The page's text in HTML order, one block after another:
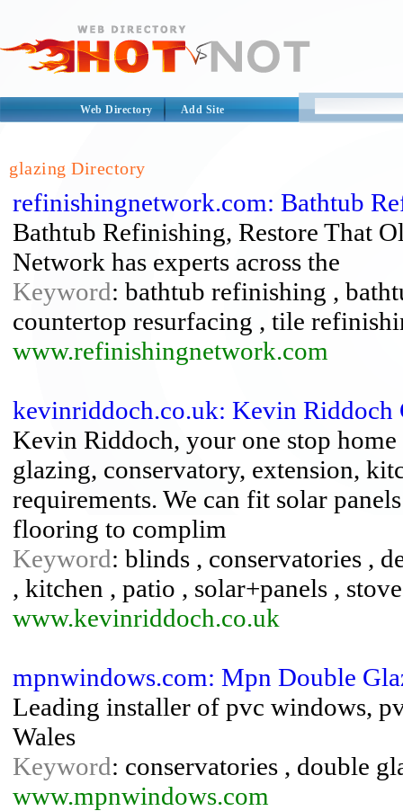
Web Directory Add Site
glazing Directory
refinishingnetwork.com: Bathtub
Bathtub Refinishing, Restore That
Network has experts across the
Keyword: bathtub refinishing ,
countertop resurfacing , tile
www.refinishingnetwork.com
kevinriddoch.co.uk: Kevin Riddoch
Kevin Riddoch, your one stop
glazing, conservatory, extension,
requirements. We can fit solar
flooring to complim
Keyword: blinds , conservatories ,
, kitchen , patio , solar+panels ,
www.kevinriddoch.co.uk
mpnwindows.com: Mpn Double
Leading installer of pvc windows,
Wales
Keyword: conservatories , double
www.mpnwindows.com